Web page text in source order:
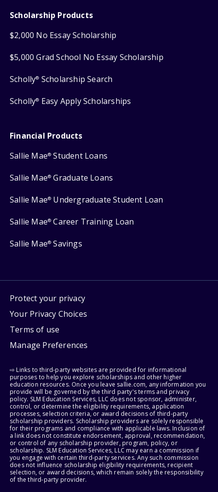
Scholarship Products
$2,000 No Essay Scholarship
$5,000 Grad School No Essay Scholarship
Scholly® Scholarship Search
Scholly® Easy Apply Scholarships
Financial Products
Sallie Mae® Student Loans
Sallie Mae® Graduate Loans
Sallie Mae® Undergraduate Student Loan
Sallie Mae® Career Training Loan
Sallie Mae® Savings
Protect your privacy
Your Privacy Choices
Terms of use
Manage Preferences
⇨ Links to third-party websites are provided for informational
purposes to help you explore scholarships and other higher
education resources. Once you leave sallie.com, any information you
provide will be governed by the third party's terms and privacy
policy. SLM Education Services, LLC does not sponsor, administer,
control, or determine the eligibility requirements, application
processes, selection criteria, or award decisions of third-party
scholarship providers. Scholarship providers are solely responsible
for their programs and compliance with applicable laws. Inclusion of
a link does not constitute endorsement, approval, recommendation,
or control of any scholarship provider, program, policy, or
scholarship. SLM Education Services, LLC may earn a commission if
you engage with certain third-party services. Any such commission
does not influence scholarship eligibility requirements, recipient
selection, or award decisions, which remain solely the responsibility
of the third-party provider.